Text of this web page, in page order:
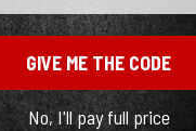
GIVE ME THE CODE
No, I'll pay full price